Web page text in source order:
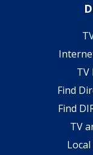
TV
Find
Find
TV